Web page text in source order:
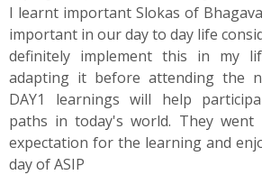
I learnt important Slokas of
important in our day to day life
definitely implement this in my
adapting it before attending the
DAY1 learnings will help
paths in today's world. They
expectation for the learning and
day of ASIP